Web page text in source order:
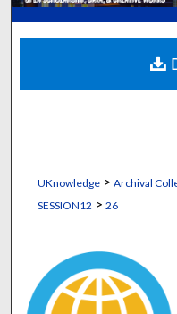
Digital
UKnowledge> Archival
SESSION12 > 26